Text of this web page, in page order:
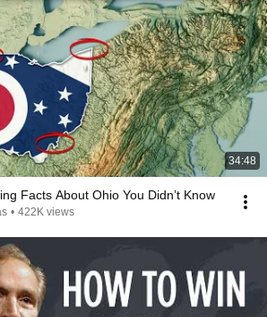
34:48
Facts About Ohio You Didn’t Know
• 422K views